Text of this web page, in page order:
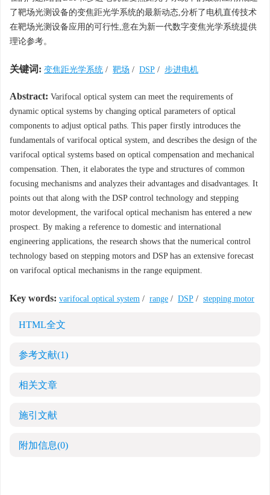
了靶场光测设备的变焦距光学系统的最新动态,分析了电机直传技术
在靶场光测设备应用的可行性,意在为新一代数字变焦光学系统提供
理论参考。
关键词: 变焦距光学系统 / 靶场 / DSP / 步进电机
Abstract: Varifocal optical system can meet the requirements of
dynamic optical systems by changing optical parameters of optical
components to adjust optical paths. This paper firstly introduces the
fundamentals of varifocal optical system, and describes the design of the
varifocal optical systems based on optical compensation and mechanical
compensation. Then, it elaborates the type and structures of common
focusing mechanisms and analyzes their advantages and disadvantages. It
points out that along with the DSP control technology and stepping
motor development, the varifocal optical mechanism has entered a new
prospect. By making a reference to domestic and international
engineering applications, the research shows that the numerical control
technology based on stepping motors and DSP has an extensive forecast
on varifocal optical mechanisms in the range equipment.
Key words: varifocal optical system / range / DSP / stepping motor
HTML全文
参考文献(1)
相关文章
施引文献
附加信息(0)